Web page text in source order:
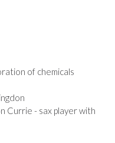
of chemicals
Currie - sax player with